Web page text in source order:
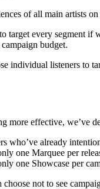
of all main artists on
target every segment if
budget.
individual listeners to
more effective, we’ve
who’ve already
one Marquee per
one Showcase per
choose not to see